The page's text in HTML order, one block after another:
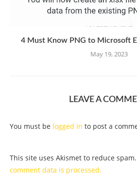
4 Must Know PNG to Microsoft
May 19, 2023
LEAVE A
You must be logged in to post a
This site uses Akismet to reduce spam.
comment data is processed.